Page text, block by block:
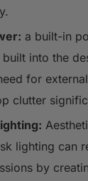
a built-in
into the
for
clutter
lighting can
by